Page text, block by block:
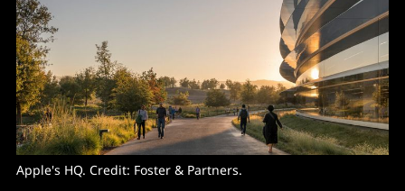
Apple's HQ. Credit: Foster & Partners.